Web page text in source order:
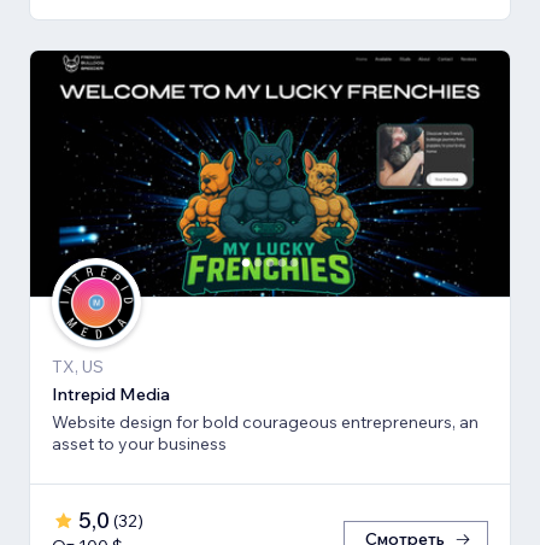
TX, US
Intrepid Media
Website design for bold courageous entrepreneurs, an
asset to your business
5,0 (32)
Смотреть